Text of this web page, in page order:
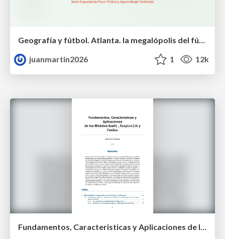
juanmartin2026
1 12k
Fundamentos, Caracteristicas y Aplicaciones de los Modulos NumPy , Matplotlib y Pandas